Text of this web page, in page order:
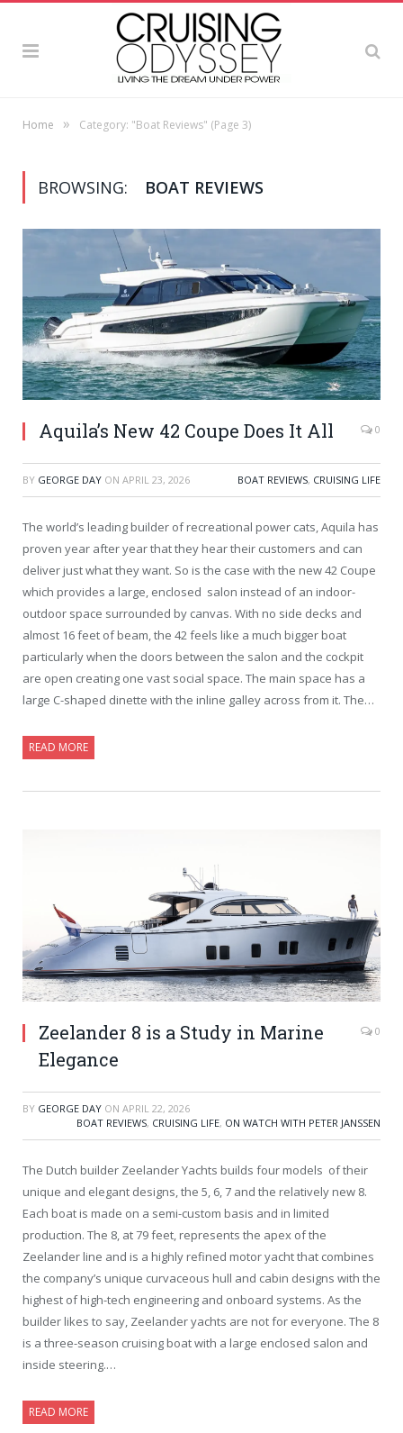
Home » Category: "Boat Reviews" (Page 3)
BROWSING: BOAT REVIEWS
Aquila’s New 42 Coupe Does It All 0
BY GEORGE DAY ON APRIL 23, 2026 BOAT REVIEWS, CRUISING LIFE
The world’s leading builder of recreational power cats, Aquila has
proven year after year that they hear their customers and can
deliver just what they want. So is the case with the new 42 Coupe
which provides a large, enclosed salon instead of an indoor-
outdoor space surrounded by canvas. With no side decks and
almost 16 feet of beam, the 42 feels like a much bigger boat
particularly when the doors between the salon and the cockpit
are open creating one vast social space. The main space has a
large C-shaped dinette with the inline galley across from it. The…
READ MORE
Zeelander 8 is a Study in Marine
Elegance
0
BY GEORGE DAY ON APRIL 22, 2026
BOAT REVIEWS, CRUISING LIFE, ON WATCH WITH PETER JANSSEN
The Dutch builder Zeelander Yachts builds four models of their
unique and elegant designs, the 5, 6, 7 and the relatively new 8.
Each boat is made on a semi-custom basis and in limited
production. The 8, at 79 feet, represents the apex of the
Zeelander line and is a highly refined motor yacht that combines
the company’s unique curvaceous hull and cabin designs with the
highest of high-tech engineering and onboard systems. As the
builder likes to say, Zeelander yachts are not for everyone. The 8
is a three-season cruising boat with a large enclosed salon and
inside steering.…
READ MORE